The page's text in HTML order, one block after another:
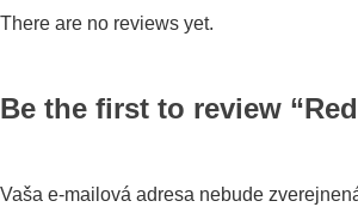
There are no reviews yet.
Be the first to review
Vaša e-mailová adresa nebude